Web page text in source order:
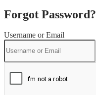
Forgot Password?
Username or Email